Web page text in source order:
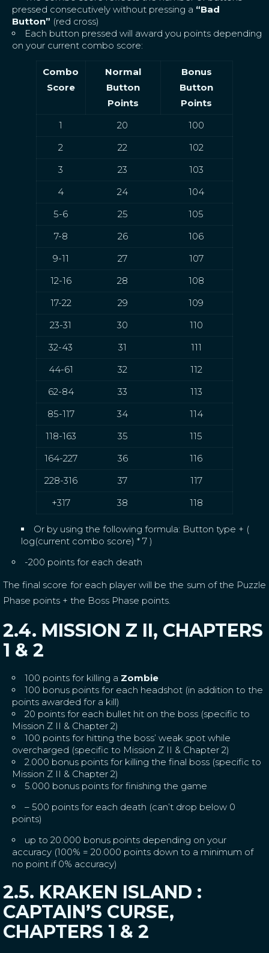
pressed consecutively without pressing a “Bad
Button” (red cross)
Each button pressed will award you points depending
on your current combo score:
Combo
Score
Normal
Button
Points
Bonus
Button
Points
1
20
100
2
22
102
3
23
103
4
24
104
5-6
25
105
7-8
26
106
9-11
27
107
12-16
28
108
17-22
29
109
23-31
30
110
32-43
31
111
44-61
32
112
62-84
33
113
85-117
34
114
118-163
35
115
164-227
36
116
228-316
37
117
+317
38 118
Or by using the following formula: Button type + (
log(current combo score) * 7 )
-200 points for each death
The final score for each player will be the sum of the Puzzle
Phase points + the Boss Phase points.
2.4. MISSION Z II, CHAPTERS
1 & 2
100 points for killing a Zombie
100 bonus points for each headshot (in addition to the
points awarded for a kill)
20 points for each bullet hit on the boss (specific to
Mission Z II & Chapter 2)
100 points for hitting the boss’ weak spot while
overcharged (specific to Mission Z II & Chapter 2)
2.000 bonus points for killing the final boss (specific to
Mission Z II & Chapter 2)
5.000 bonus points for finishing the game
– 500 points for each death (can’t drop below 0
points)
up to 20.000 bonus points depending on your
accuracy (100% = 20.000 points down to a minimum of
no point if 0% accuracy)
2.5. KRAKEN ISLAND :
CAPTAIN’S CURSE,
CHAPTERS 1 & 2